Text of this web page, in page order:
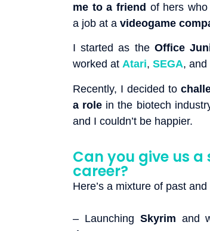
me to a friend of hers
a job at a videogame
I started as the Office
worked at Atari, SEGA, and
Recently, I decided to
a role in the biotech
and I couldn’t be happier.
Can you give us
career?
Here’s a mixture of past
– Launching Skyrim and